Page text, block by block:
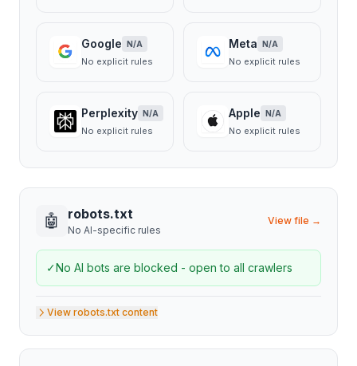
Google N/A
No explicit rules
Meta N/A
No explicit rules
Perplexity N/A
No explicit rules
Apple N/A
No explicit rules
🤖 robots.txt
No AI-specific rules
View file →
✓No AI bots are blocked - open to all crawlers
View robots.txt content